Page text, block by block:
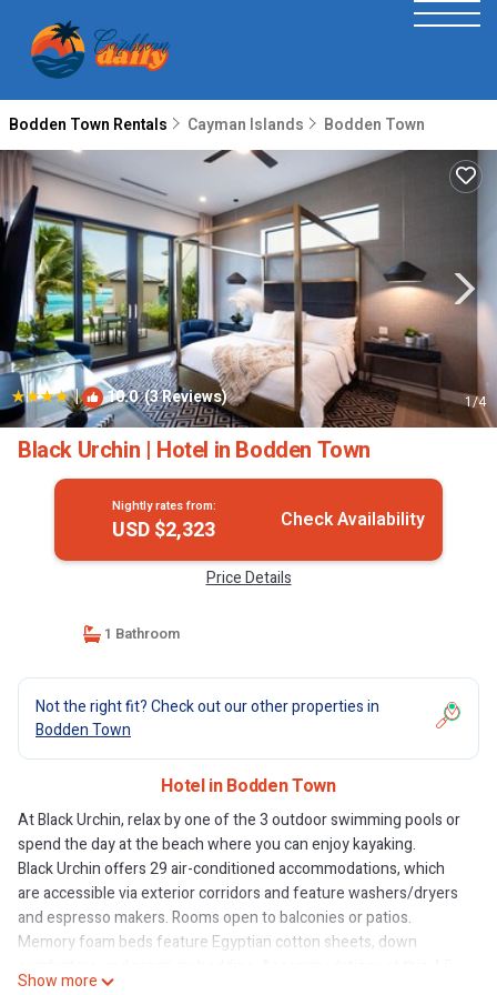
Bodden Town Rentals Cayman Islands Bodden Town
| 10.0(3 Reviews) 1/4
Black Urchin | Hotel in Bodden Town
Nightly rates from:
USD $2,323 Check Availability
Price Details
1 Bathroom
Not the right fit? Check out our other properties in
Bodden Town
Hotel in Bodden Town
At Black Urchin, relax by one of the 3 outdoor swimming pools or
spend the day at the beach where you can enjoy kayaking.
Black Urchin offers 29 air-conditioned accommodations, which
are accessible via exterior corridors and feature washers/dryers
and espresso makers. Rooms open to balconies or patios.
Memory foam beds feature Egyptian cotton sheets, down
Show more